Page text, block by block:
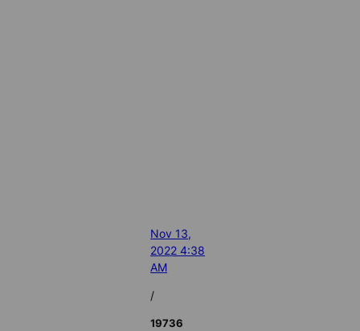
Nov 13,
2022 4:38
AM
/
19736